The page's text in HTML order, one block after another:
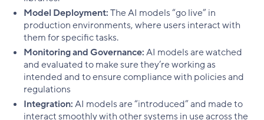
Model Deployment:The AI models “go live” in
production environments, where users interact with
them for specific tasks.
Monitoring and Governance:AI models are watched
and evaluated to make sure they’re working as
intended and to ensure compliance with policies and
regulations
Integration:AI models are “introduced” and made to
interact smoothly with other systems in use across the